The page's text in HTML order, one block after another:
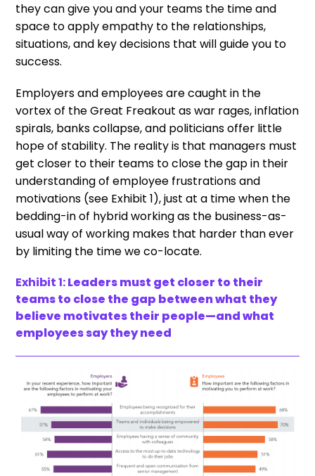
they can give you and your teams the time and
space to apply empathy to the relationships,
situations, and key decisions that will guide you to
success.
Employers and employees are caught in the
vortex of the Great Freakout as war rages, inflation
spirals, banks collapse, and politicians offer little
hope of stability. The reality is that managers must
get closer to their teams to close the gap in their
understanding of employee frustrations and
motivations (see Exhibit 1), just at a time when the
bedding-in of hybrid working as the business-as-
usual way of working makes that harder than ever
by limiting the time we co-locate.
Exhibit 1:Leaders must get closer to their
teams to close the gap between what they
believe motivates their people—and what
employees say they need